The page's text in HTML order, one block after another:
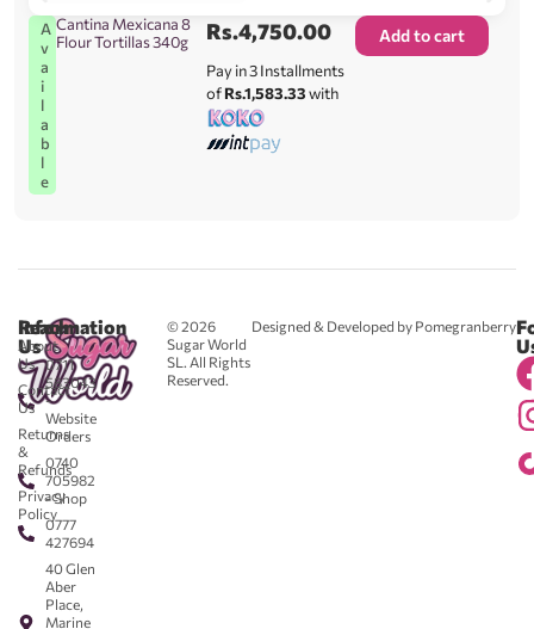
A
v
a
i
l
a
b
l
e
Cantina Mexicana 8
Flour Tortillas 340g
Rs.4,750.00
Pay in 3 Installments
ofRs.1,583.33with
Add to cart
© 2026
Sugar World
SL. All Rights
Reserved.
Designed & Developed by Pomegranberry
Reach
Us
0711
583043
-
Website
Orders
0740
705982
- Shop
0777
427694
40 Glen
Aber
Place,
Marine
Information
About
Us
Contact
Us
Returns
&
Refunds
Privacy
Policy